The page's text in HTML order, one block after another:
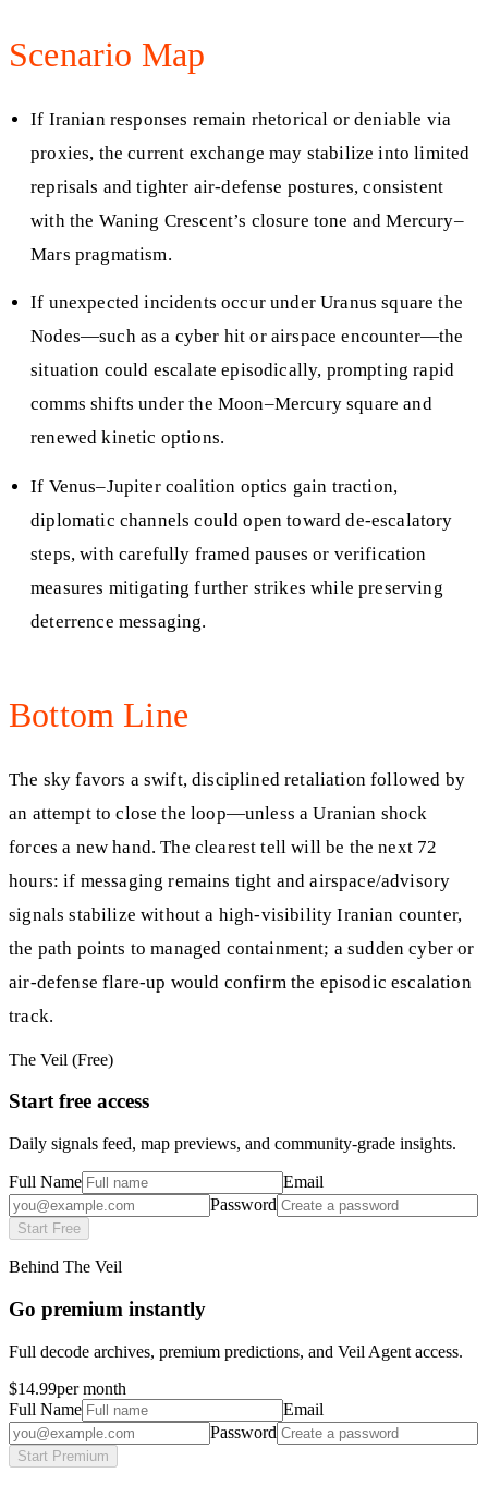
Scenario Map
If Iranian responses remain rhetorical or deniable via
proxies, the current exchange may stabilize into limited
reprisals and tighter air-defense postures, consistent
with the Waning Crescent’s closure tone and Mercury–
Mars pragmatism.
If unexpected incidents occur under Uranus square the
Nodes—such as a cyber hit or airspace encounter—the
situation could escalate episodically, prompting rapid
comms shifts under the Moon–Mercury square and
renewed kinetic options.
If Venus–Jupiter coalition optics gain traction,
diplomatic channels could open toward de-escalatory
steps, with carefully framed pauses or verification
measures mitigating further strikes while preserving
deterrence messaging.
Bottom Line
The sky favors a swift, disciplined retaliation followed by
an attempt to close the loop—unless a Uranian shock
forces a new hand. The clearest tell will be the next 72
hours: if messaging remains tight and airspace/advisory
signals stabilize without a high-visibility Iranian counter,
the path points to managed containment; a sudden cyber or
air-defense flare-up would confirm the episodic escalation
track.
The Veil (Free)
Start free access
Daily signals feed, map previews, and community-grade insights.
Full Name
Email
Password
Start Free
Behind The Veil
Go premium instantly
Full decode archives, premium predictions, and Veil Agent access.
$14.99per month
Full Name
Email
Password
Start Premium